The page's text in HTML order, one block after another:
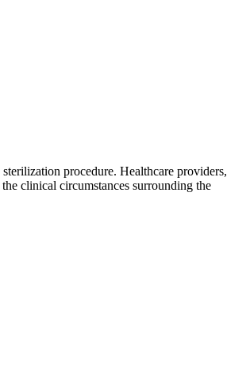
procedure. Healthcare providers,
clinical circumstances surrounding the